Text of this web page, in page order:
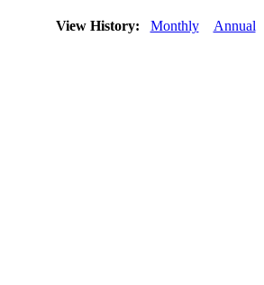
View History: Monthly Annual